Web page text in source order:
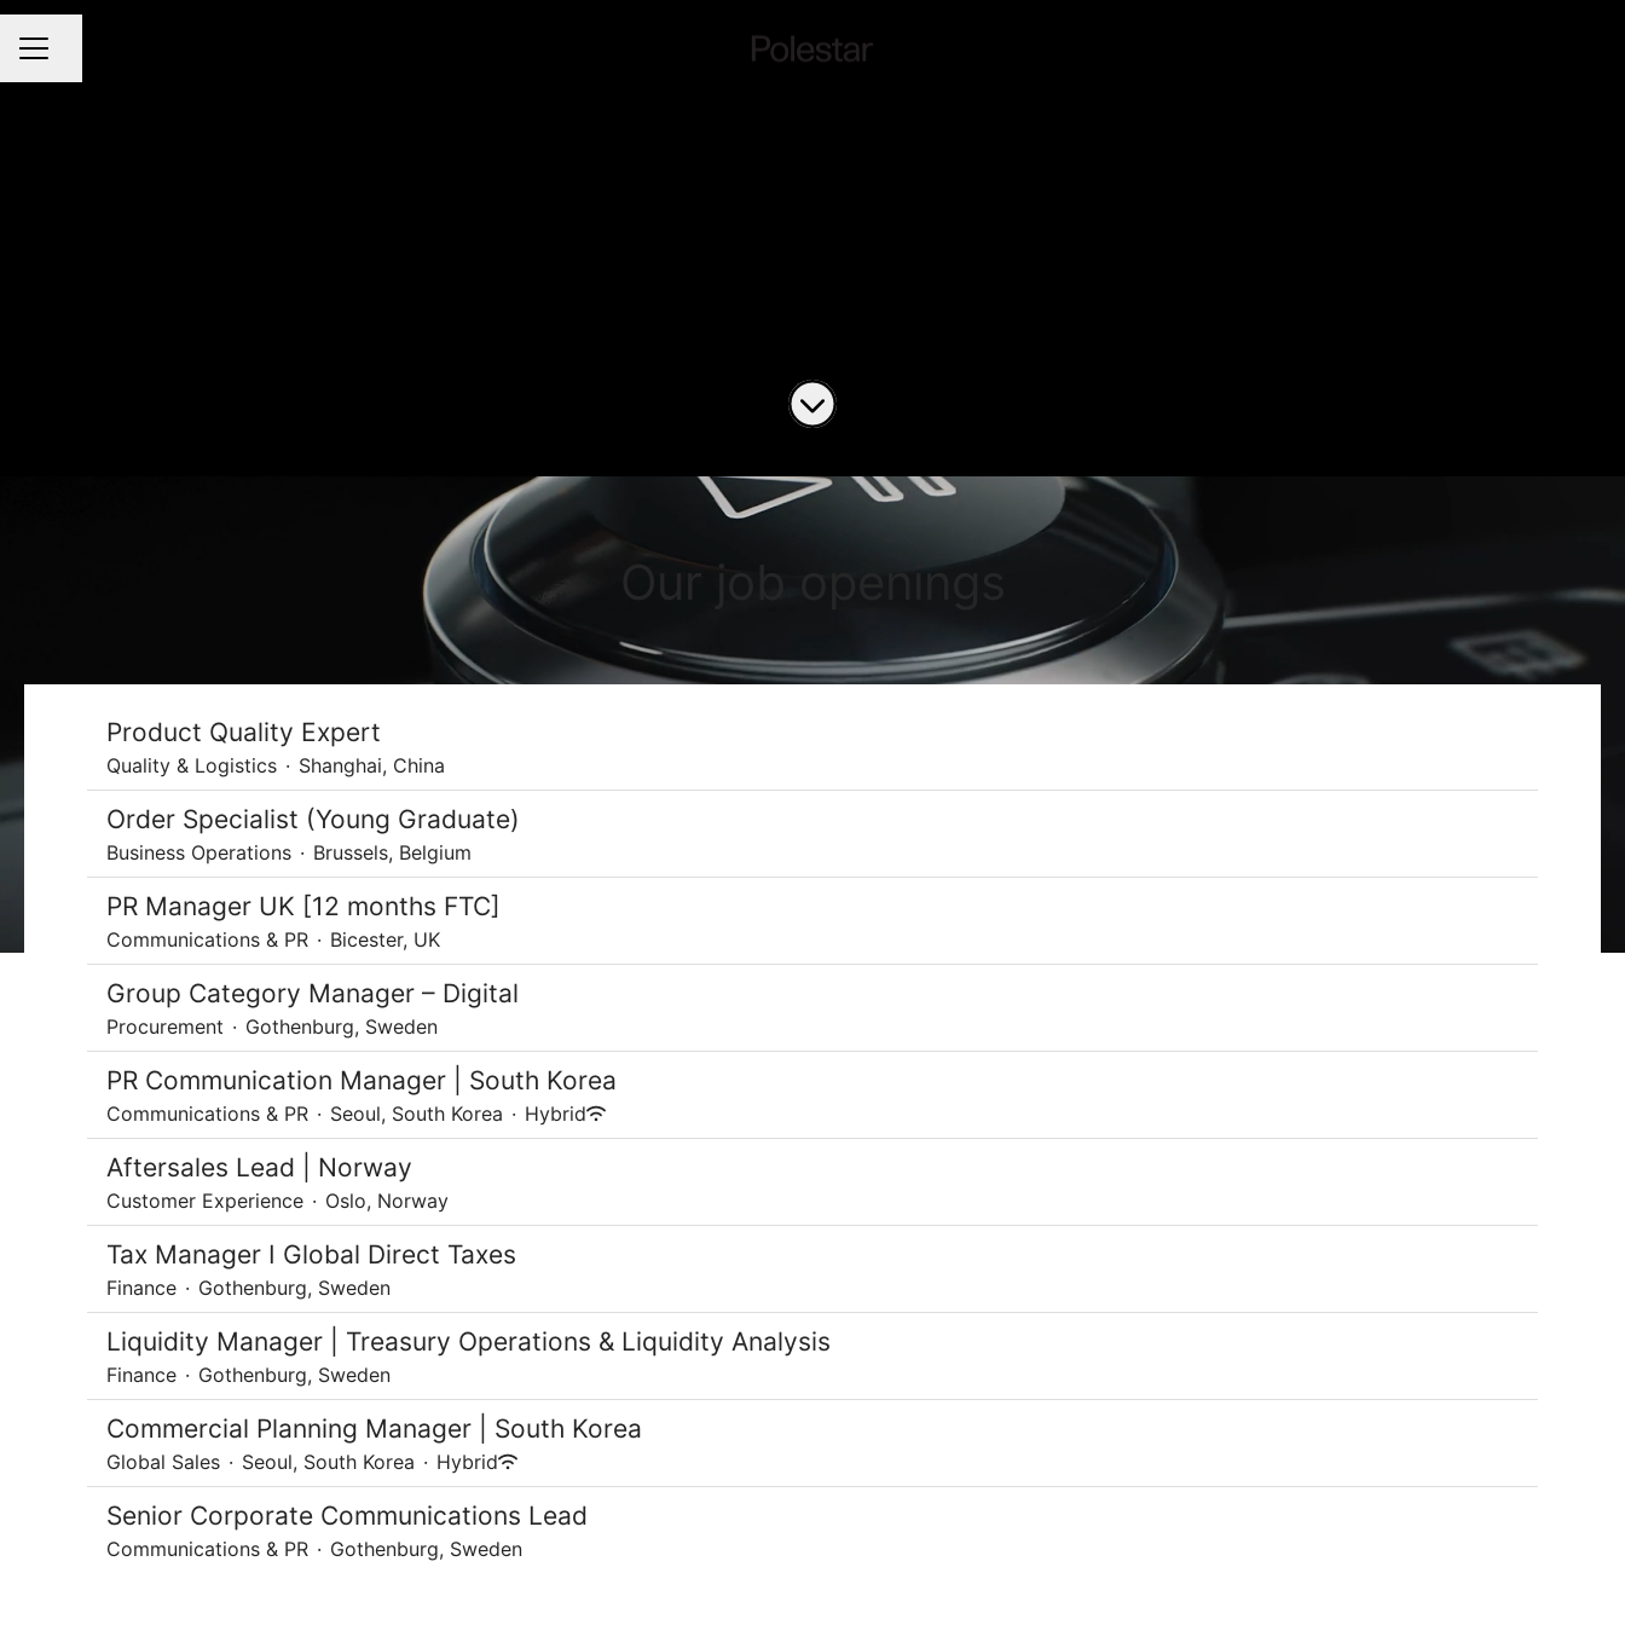
CAREER MENU
Share page
Scroll to content
Our job openings
Product Quality Expert
Quality & Logistics · Shanghai, China
Order Specialist (Young Graduate)
Business Operations · Brussels, Belgium
PR Manager UK [12 months FTC]
Communications & PR · Bicester, UK
Group Category Manager – Digital
Procurement · Gothenburg, Sweden
PR Communication Manager | South Korea
Communications & PR · Seoul, South Korea · Hybrid
Aftersales Lead | Norway
Customer Experience · Oslo, Norway
Tax Manager I Global Direct Taxes
Finance · Gothenburg, Sweden
Liquidity Manager | Treasury Operations & Liquidity Analysis
Finance · Gothenburg, Sweden
Commercial Planning Manager | South Korea
Global Sales · Seoul, South Korea · Hybrid
Senior Corporate Communications Lead
Communications & PR · Gothenburg, Sweden